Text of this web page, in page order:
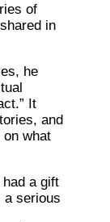
of
in
he
It
and
on what
a gift
serious